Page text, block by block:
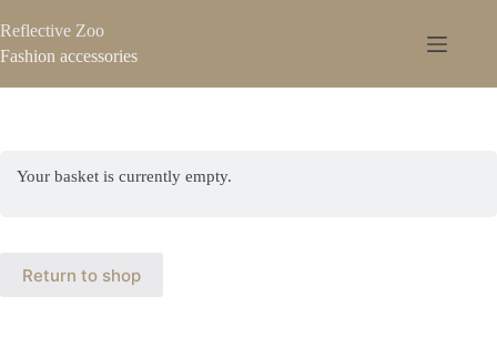
Reflective Zoo
Fashion accessories
Your basket is currently empty.
Return to shop